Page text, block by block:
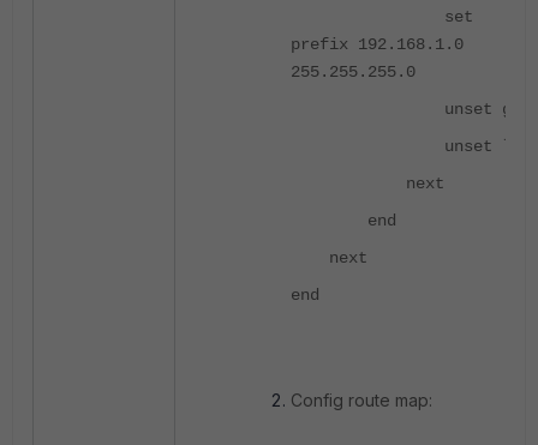
set
prefix 192.168.1.0
255.255.255.0
unset ge
unset le
next
end
next
end
Config route map: